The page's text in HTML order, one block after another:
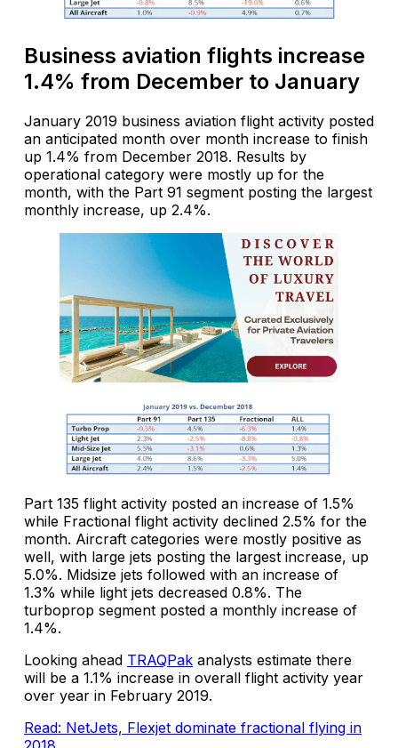
Business aviation flights increase
1.4% from December to January
January 2019 business aviation flight activity posted
an anticipated month over month increase to finish
up 1.4% from December 2018. Results by
operational category were mostly up for the
month, with the Part 91 segment posting the largest
monthly increase, up 2.4%.
Part 135 flight activity posted an increase of 1.5%
while Fractional flight activity declined 2.5% for the
month. Aircraft categories were mostly positive as
well, with large jets posting the largest increase, up
5.0%. Midsize jets followed with an increase of
1.3% while light jets decreased 0.8%. The
turboprop segment posted a monthly increase of
1.4%.
Looking ahead TRAQPak analysts estimate there
will be a 1.1% increase in overall flight activity year
over year in February 2019.
Read: NetJets, Flexjet dominate fractional flying in